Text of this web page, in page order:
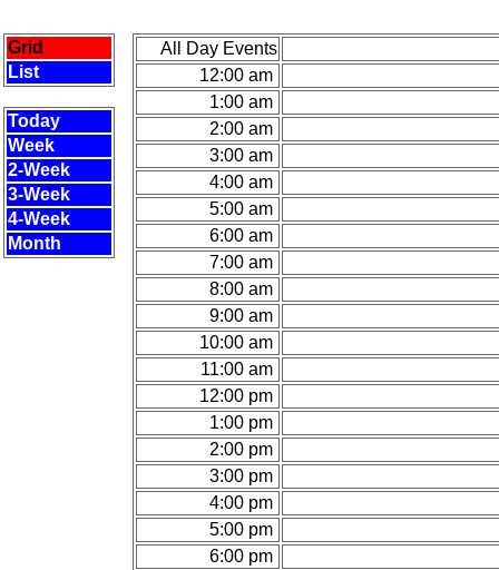
Grid
List
Today
Week
2-Week
3-Week
4-Week
Month
All Day Events
12:00 am
1:00 am
2:00 am
3:00 am
4:00 am
5:00 am
6:00 am
7:00 am
8:00 am
9:00 am
10:00 am
11:00 am
12:00 pm
1:00 pm
2:00 pm
3:00 pm
4:00 pm
5:00 pm
6:00 pm